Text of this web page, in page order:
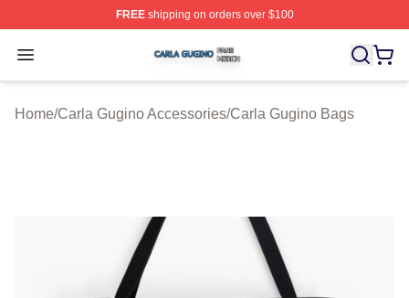
FREEshipping on orders over $100
Open menu
Carla Gugino Shop ⚡️ Officially Licensed Carla Gugino
Home/Carla Gugino Accessories/Carla Gugino Bags